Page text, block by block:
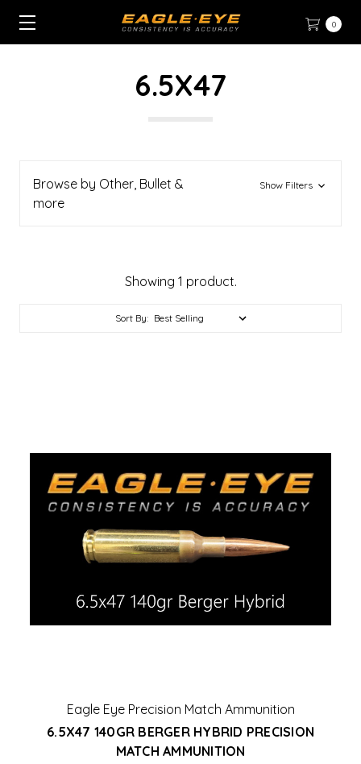
0
6.5X47
Browse by Other, Bullet &
more
Show Filters
Showing 1 product.
Sort By:
Eagle Eye Precision Match Ammunition
6.5X47 140GR BERGER HYBRID PRECISION
MATCH AMMUNITION